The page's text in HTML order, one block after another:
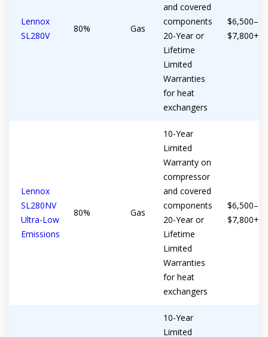
Lennox
SL280V
80% Gas
and covered
components
20-Year or
Lifetime
Limited
Warranties
for heat
exchangers
$6,500–
$7,800+
Lennox
SL280NV
Ultra-Low
Emissions
80% Gas
10-Year
Limited
Warranty on
compressor
and covered
components
20-Year or
Lifetime
Limited
Warranties
for heat
exchangers
$6,500–
$7,800+
10-Year
Limited
Get closer with HVAC! Schedule a
consultation with one of our HVAC
experts
Schedule a consultation with one of our
HVAC experts